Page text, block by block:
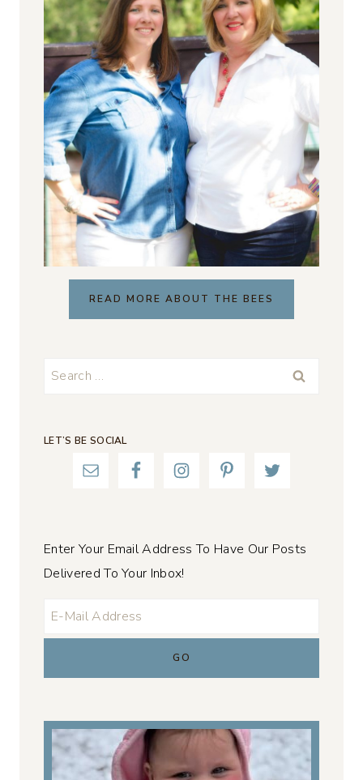
READ MORE ABOUT THE BEES
Search
LET’S BE SOCIAL
Enter Your Email Address To Have Our Posts
Delivered To Your Inbox!